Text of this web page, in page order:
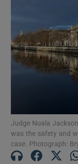
Judge Nuala
was the safety and
case. Photograph: